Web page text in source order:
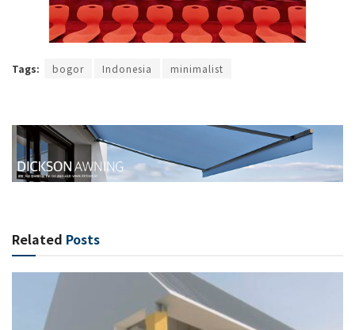
Tags: bogor Indonesia minimalist
Related Posts